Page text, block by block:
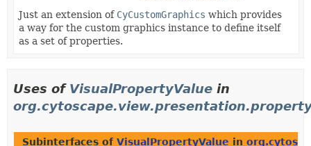
Just an extension of CyCustomGraphics which provides
a way for the custom graphics instance to define itself
as a set of properties.
Uses of VisualPropertyValue in
Subinterfaces of VisualPropertyValue in